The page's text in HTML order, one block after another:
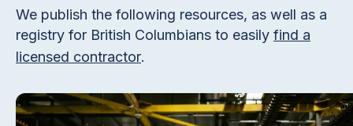
We publish the following resources, as well as a
registry for British Columbians to easily find a
licensed contractor.